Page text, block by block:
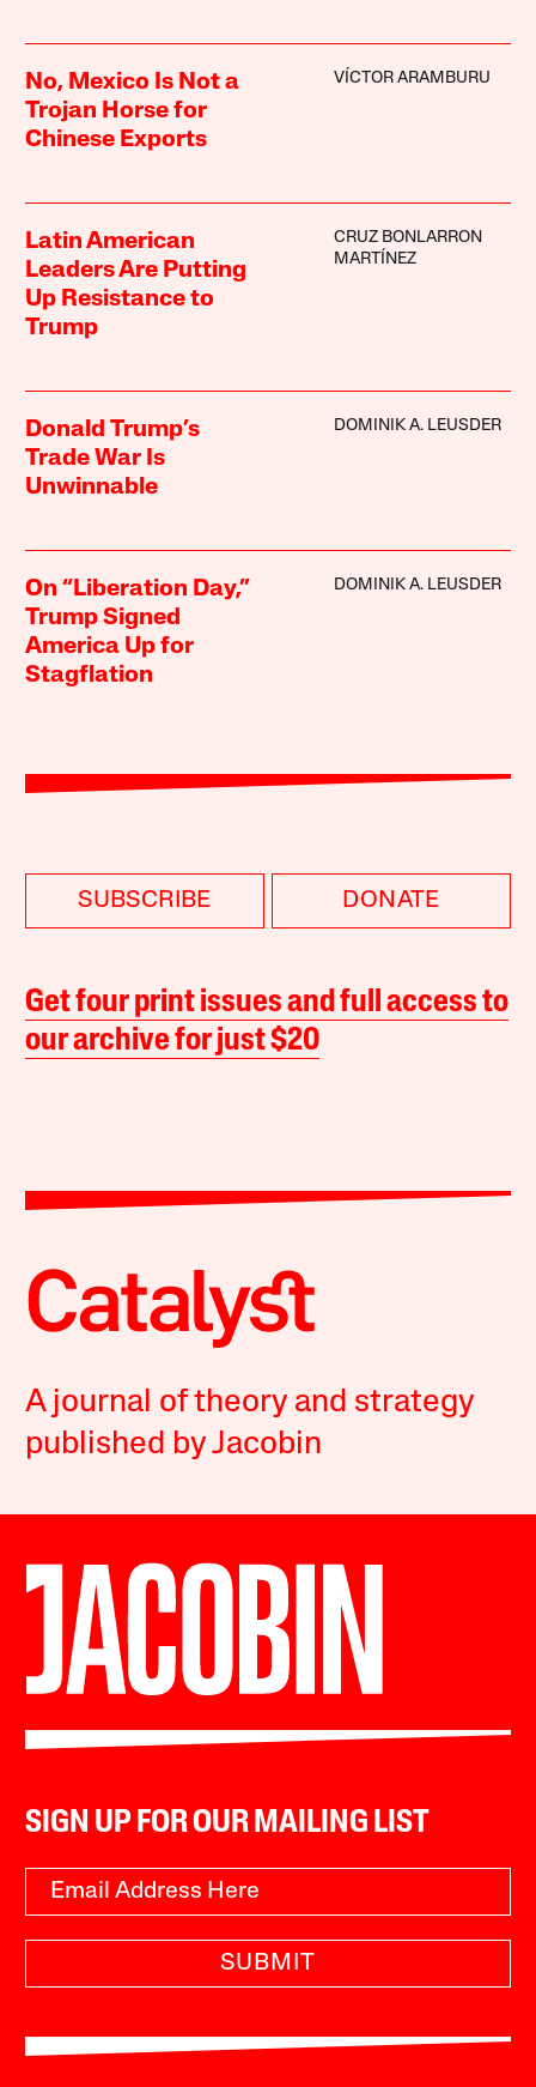
No, Mexico Is Not a
Trojan Horse for
Chinese Exports
VÍCTOR ARAMBURU
Latin American
Leaders Are Putting
Up Resistance to
Trump
CRUZ BONLARRON
MARTÍNEZ
Donald Trump’s
Trade War Is
Unwinnable
DOMINIK A. LEUSDER
On “Liberation Day,”
Trump Signed
America Up for
Stagflation
DOMINIK A. LEUSDER
SUBSCRIBE DONATE
Get four print issues and full access to
our archive for just $20
A journal of theory and strategy
published by Jacobin
SIGN UP FOR OUR MAILING LIST
SUBMIT